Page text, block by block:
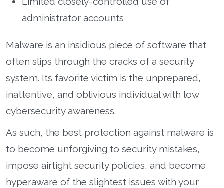
administrator accounts
Malware is an insidious piece of software that
often slips through the cracks of a security
system. Its favorite victim is the unprepared,
inattentive, and oblivious individual with low
cybersecurity awareness.
As such, the best protection against malware is
to become unforgiving to security mistakes,
impose airtight security policies, and become
hyperaware of the slightest issues with your